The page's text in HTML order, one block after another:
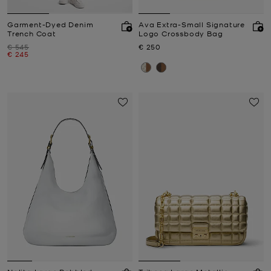
Garment-Dyed Denim
Trench Coat
Was
€ 545
Now
€ 245
Ava Extra-Small Signature
Logo Crossbody Bag
Now
€ 250